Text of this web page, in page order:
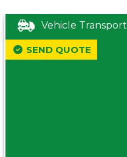
Vehicle Transport
SEND QUOTE